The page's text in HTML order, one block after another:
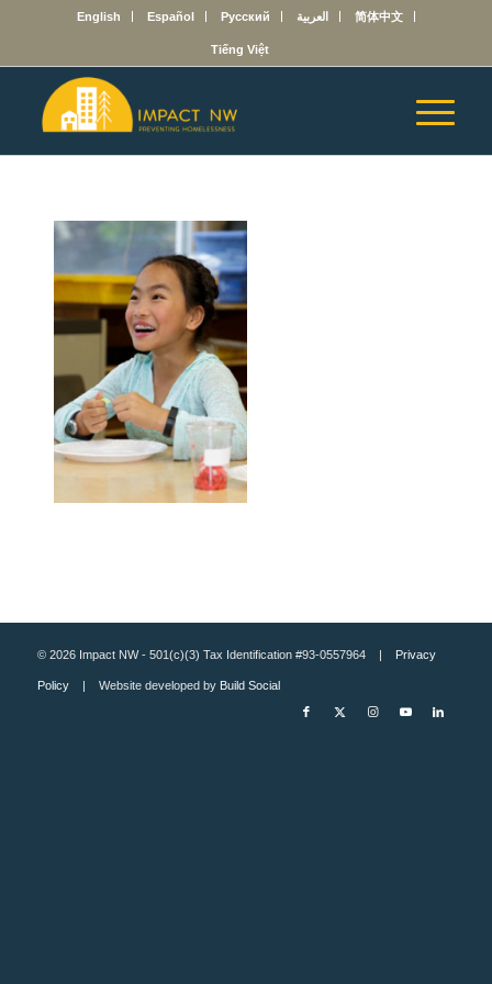
English Español Русский العربية 简体中文
Tiếng Việt
© 2026 Impact NW - 501(c)(3) Tax Identification #93-0557964 | Privacy
Policy| Website developed by Build Social